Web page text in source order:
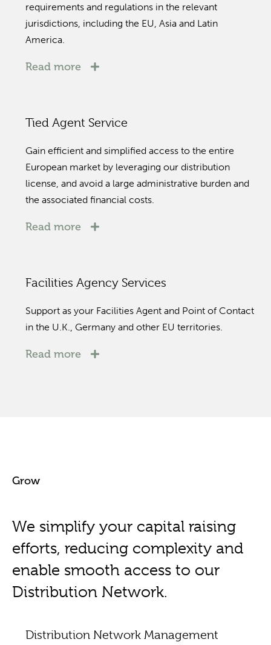
requirements and regulations in the relevant
jurisdictions, including the EU, Asia and Latin
America.
Read more
Tied Agent Service
Gain efficient and simplified access to the entire
European market by leveraging our distribution
license, and avoid a large administrative burden and
the associated financial costs.
Read more
Facilities Agency Services
Support as your Facilities Agent and Point of Contact
in the U.K., Germany and other EU territories.
Read more
Grow
We simplify your capital raising
efforts, reducing complexity and
enable smooth access to our
Distribution Network.
Distribution Network Management